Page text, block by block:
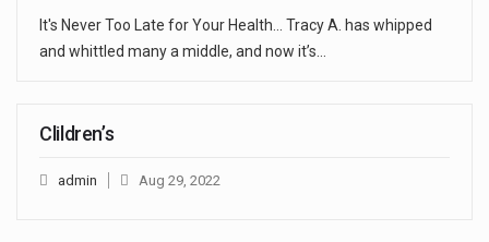
It's Never Too Late for Your Health... Tracy A. has whipped
and whittled many a middle, and now it’s…
Clildren’s
admin Aug 29, 2022